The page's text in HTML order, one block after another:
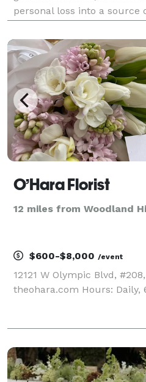
personal loss into a source
strangers’ doorsteps and
dedicate
O’Hara Florist
12 miles from Woodland
$600-$8,000 /event
12121 W Olympic Blvd,
theohara.com Hours: Daily,